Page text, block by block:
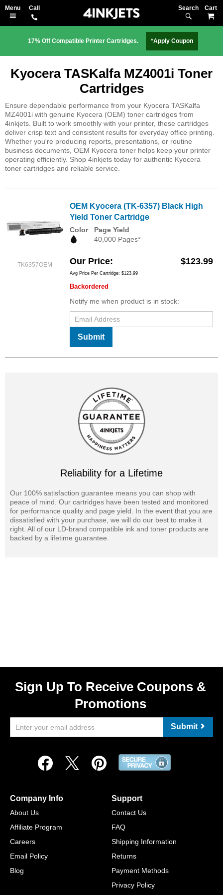
Search
17% Off Compatible Printer Cartridges. *Apply Coupon
Kyocera TASKalfa MZ4001i Toner
Cartridges
Ensure dependable performance from your Kyocera TASKalfa
MZ4001i with genuine Kyocera (OEM) toner cartridges from
4inkjets. Built to work smoothly with your printer, these cartridges
deliver crisp text and consistent results for everyday office printing.
Whether you're producing reports, presentations, or routine
business documents, OEM Kyocera toner helps keep your printer
operating efficiently. Shop 4inkjets today for authentic Kyocera
toner cartridges and reliable service.
TK6357OEM
OEM Kyocera (TK-6357) Black High
Yield Toner Cartridge
Color
Page Yield
40,000 Pages*
Our Price $123.99
Avg Price Per Cartridge: $123.99
Backordered
Notify me when product is in stock:
Submit
Reliability for a Lifetime
Our 100% satisfaction guarantee means you can shop with
peace of mind. Our cartridges have been tested and monitored
for performance quality and page yield. In the event that you are
dissatisfied with your purchase, we will do our best to make it
right. All of our LD-brand compatible ink and toner products are
backed by a lifetime guarantee.
Sign Up To Receive Coupons &
Promotions
Submit
Company Info
About Us
Affiliate Program
Careers
Email Policy
Blog
Support
Contact Us
FAQ
Shipping Information
Returns
Payment Methods
Privacy Policy